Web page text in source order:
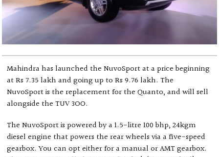
Mahindra has launched the NuvoSport at a price beginning
at Rs 7.35 lakh and going up to Rs 9.76 lakh. The
NuvoSport is the replacement for the Quanto, and will sell
alongside the TUV 3OO.
The NuvoSport is powered by a 1.5-litre 100 bhp, 24kgm
diesel engine that powers the rear wheels via a five-speed
gearbox. You can opt either for a manual or AMT gearbox.